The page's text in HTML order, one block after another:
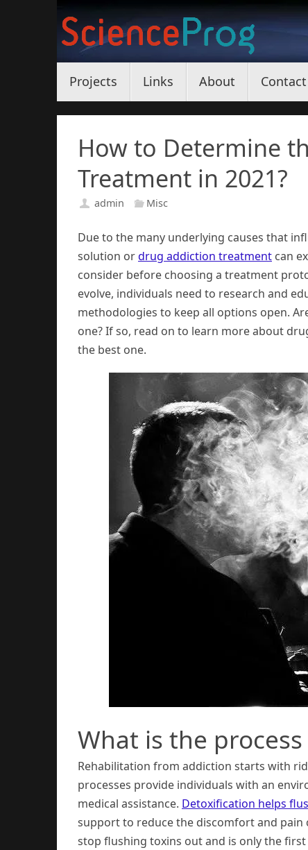
content
Projects Links About
How to Determine
Treatment in 2021?
admin Misc
Due to the many underlying causes that
solution ordrug addiction treatment can
consider before choosing a treatment
evolve, individuals need to research and
methodologies to keep all options open.
one? If so, read on to learn more about
the best one.
What is the
Rehabilitation from addiction starts with
processes provide individuals with an
medical assistance. Detoxification helps
support to reduce the discomfort and pain
stop flushing toxins out and is only the